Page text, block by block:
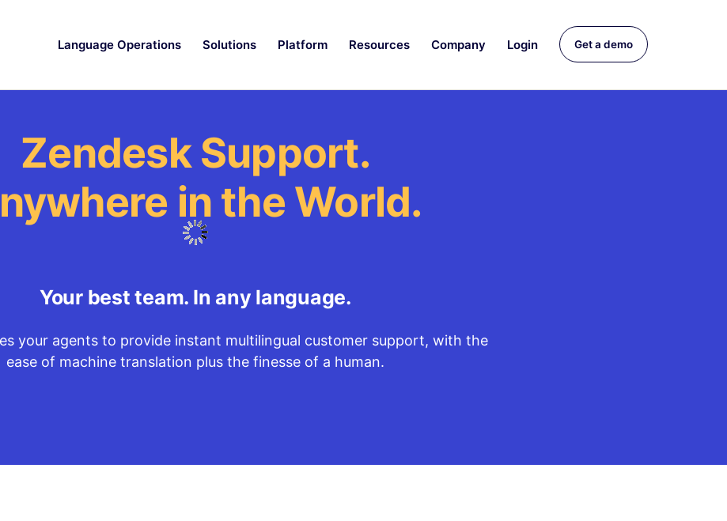
Language Operations Solutions Platform Resources Company Login Get a demo
Zendesk Support.
in the World.
Your best team. In any language.
your agents to provide instant multilingual customer support, with the
ease of machine translation plus the finesse of a human.